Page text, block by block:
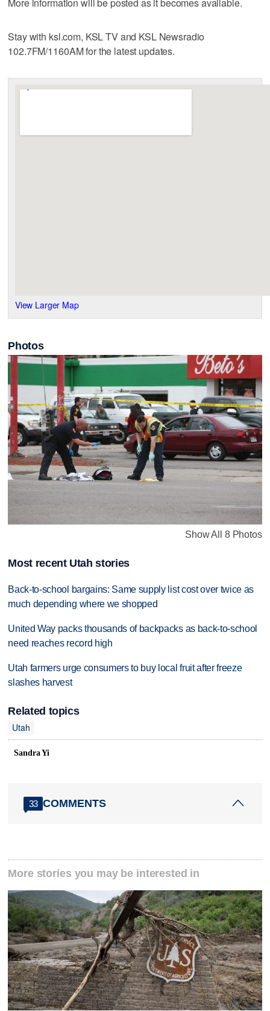
Stay with ksl.com, KSL TV and KSL Newsradio
102.7FM/1160AM for the latest updates.
View Larger Map
Photos
Show All 8 Photos
Most recent Utah stories
Back-to-school bargains: Same supply list cost over twice as
much depending where we shopped
United Way packs thousands of backpacks as back-to-school
need reaches record high
Utah farmers urge consumers to buy local fruit after freeze
slashes harvest
Related topics
Utah
Sandra Yi
33 COMMENTS
More stories you may be interested in